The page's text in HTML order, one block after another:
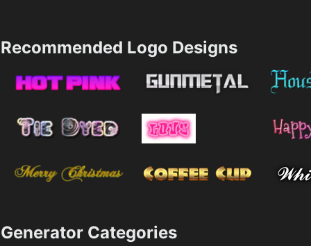
Recommended Logo Designs
Generator Categories